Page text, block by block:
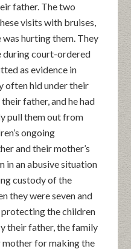
father. The two
visits with bruises,
hurting them. They
during court-ordered
as evidence in
often hid under their
father, and he had
pull them out from
ongoing
and their mother’s
in an abusive situation
custody of the
they were seven and
protecting the children
their father, the family
for making the